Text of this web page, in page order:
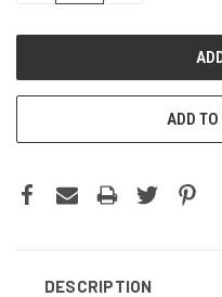
ADD
DESCRIPTION